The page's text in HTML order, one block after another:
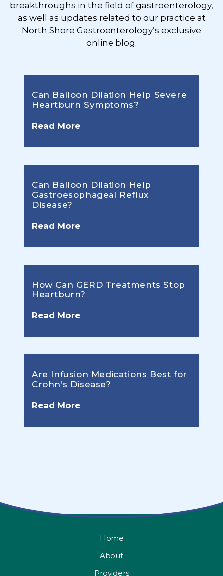
breakthroughs in the field of gastroenterology,
as well as updates related to our practice at
North Shore Gastroenterology’s exclusive
online blog.
Can Balloon Dilation Help Severe
Heartburn Symptoms?
Read More
Can Balloon Dilation Help
Gastroesophageal Reflux
Disease?
Read More
How Can GERD Treatments Stop
Heartburn?
Read More
Are Infusion Medications Best for
Crohn’s Disease?
Read More
Home
About
Providers